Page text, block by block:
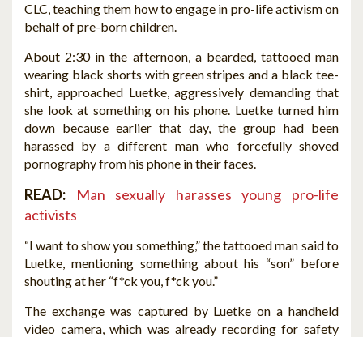
CLC, teaching them how to engage in pro-life activism on
behalf of pre-born children.
About 2:30 in the afternoon, a bearded, tattooed man
wearing black shorts with green stripes and a black tee-
shirt, approached Luetke, aggressively demanding that
she look at something on his phone. Luetke turned him
down because earlier that day, the group had been
harassed by a different man who forcefully shoved
pornography from his phone in their faces.
READ:
Man sexually harasses young pro-life
activists
“I want to show you something,” the tattooed man said to
Luetke, mentioning something about his “son” before
shouting at her “f*ck you, f*ck you.”
The exchange was captured by Luetke on a handheld
video camera, which was already recording for safety